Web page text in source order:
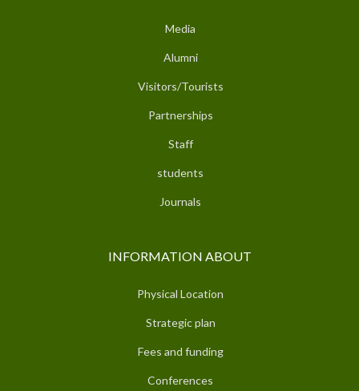
Media
Alumni
Visitors/Tourists
Partnerships
Staff
students
Journals
INFORMATION ABOUT
Physical Location
Strategic plan
Fees and funding
Conferences